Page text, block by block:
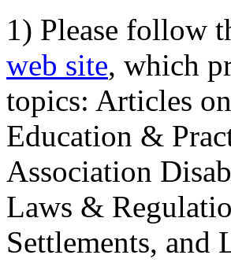
1) Please follow
web site, which
topics: Articles
Education &
Association
Laws &
Settlements, and